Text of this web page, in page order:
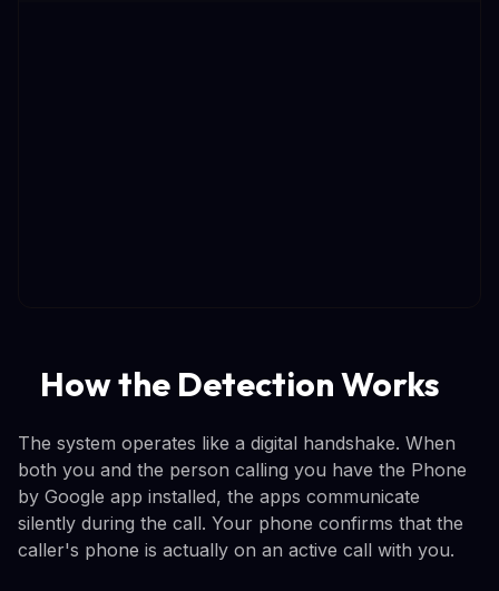
How the Detection Works
The system operates like a digital handshake. When
both you and the person calling you have the Phone
by Google app installed, the apps communicate
silently during the call. Your phone confirms that the
caller's phone is actually on an active call with you.